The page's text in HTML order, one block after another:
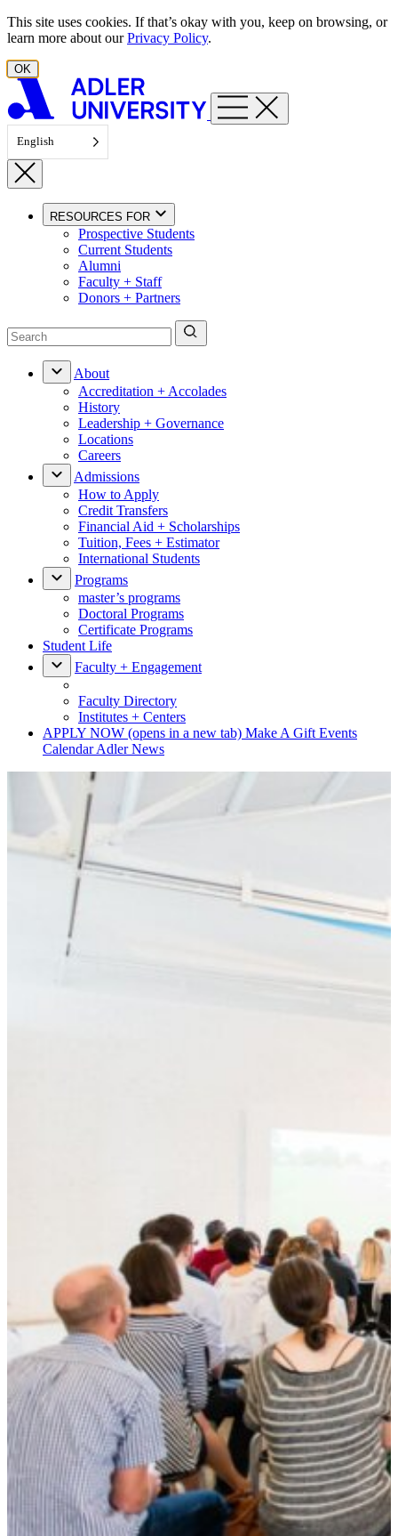
Skip to content
This site uses cookies. If that’s okay with you, keep on browsing, or
learn more about ourPrivacy Policy.
OK
English
RESOURCES FOR
Prospective Students
Current Students
Alumni
Faculty + Staff
Donors + Partners
About
Accreditation + Accolades
History
Leadership + Governance
Locations
Careers
Admissions
How to Apply
Credit Transfers
Financial Aid + Scholarships
Tuition, Fees + Estimator
International Students
Programs
master’s programs
Doctoral Programs
Certificate Programs
Student Life
Faculty + Engagement
Faculty Directory
Institutes + Centers
APPLY NOW (opens in a new tab) Make A Gift Events
CalendarAdler News